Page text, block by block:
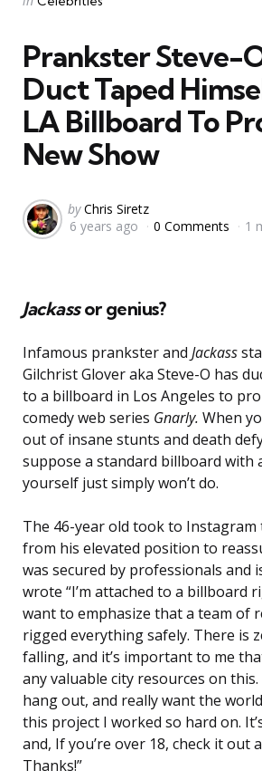
Prankster Steve-
Duct Taped
LA Billboard To
New Show
Posted
by
by Chris Siretz
6 years ago
0 Comments 1
Jackassor genius?
Infamous prankster and Jackass
Gilchrist Glover aka Steve-O has
to a billboard in Los Angeles to
comedy web series Gnarly. When
out of insane stunts and death
suppose a standard billboard with
yourself just simply won’t do.
The 46-year old took to Instagram
from his elevated position to
was secured by professionals and
wrote “I’m attached to a billboard
want to emphasize that a team of
rigged everything safely. There is
falling, and it’s important to me
any valuable city resources on
hang out, and really want the
this project I worked so hard on.
and, If you’re over 18, check it out
Thanks!”